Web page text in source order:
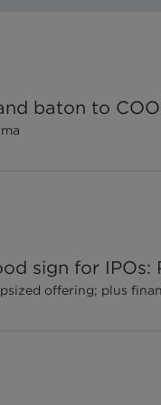
baton to
sign for IPOs:
offering; plus